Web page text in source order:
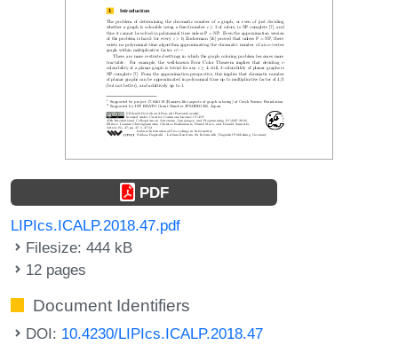
PDF
LIPIcs.ICALP.2018.47.pdf
Filesize: 444 kB
12 pages
Document Identifiers
DOI: 10.4230/LIPIcs.ICALP.2018.47